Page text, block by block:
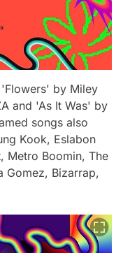
by Miley
and 'As It Was' by
songs also
Kook, Eslabon
Metro Boomin, The
Gomez, Bizarrap,